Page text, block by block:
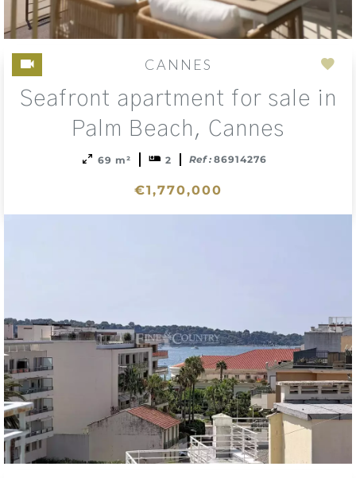
CANNES
Seafront apartment for sale in
Palm Beach, Cannes
to
69 m² 2 Ref : 86914276
€1,770,000